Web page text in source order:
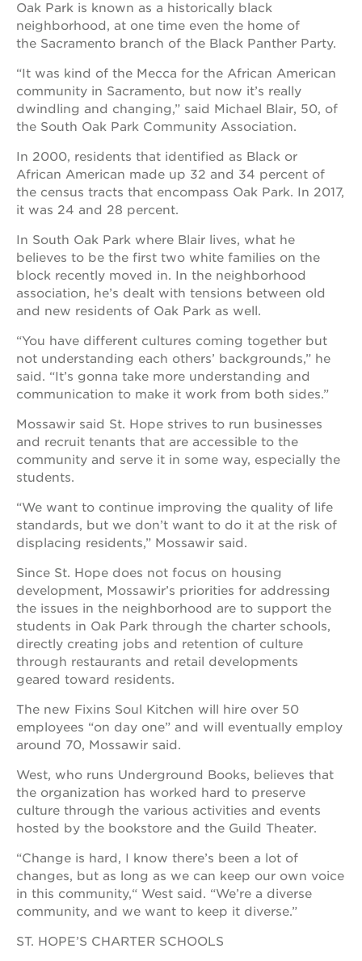
Oak Park is known as a historically black
neighborhood, at one time even the home of
the Sacramento branch of the Black Panther Party.
“It was kind of the Mecca for the African American
community in Sacramento, but now it’s really
dwindling and changing,” said Michael Blair, 50, of
the South Oak Park Community Association.
In 2000, residents that identified as Black or
African American made up 32 and 34 percent of
the census tracts that encompass Oak Park. In 2017,
it was 24 and 28 percent.
In South Oak Park where Blair lives, what he
believes to be the first two white families on the
block recently moved in. In the neighborhood
association, he’s dealt with tensions between old
and new residents of Oak Park as well.
“You have different cultures coming together but
not understanding each others’ backgrounds,” he
said. “It’s gonna take more understanding and
communication to make it work from both sides.”
Mossawir said St. Hope strives to run businesses
and recruit tenants that are accessible to the
community and serve it in some way, especially the
students.
“We want to continue improving the quality of life
standards, but we don’t want to do it at the risk of
displacing residents,” Mossawir said.
Since St. Hope does not focus on housing
development, Mossawir’s priorities for addressing
the issues in the neighborhood are to support the
students in Oak Park through the charter schools,
directly creating jobs and retention of culture
through restaurants and retail developments
geared toward residents.
The new Fixins Soul Kitchen will hire over 50
employees “on day one” and will eventually employ
around 70, Mossawir said.
West, who runs Underground Books, believes that
the organization has worked hard to preserve
culture through the various activities and events
hosted by the bookstore and the Guild Theater.
“Change is hard, I know there’s been a lot of
changes, but as long as we can keep our own voice
in this community,“ West said. “We’re a diverse
community, and we want to keep it diverse.”
ST. HOPE’S CHARTER SCHOOLS